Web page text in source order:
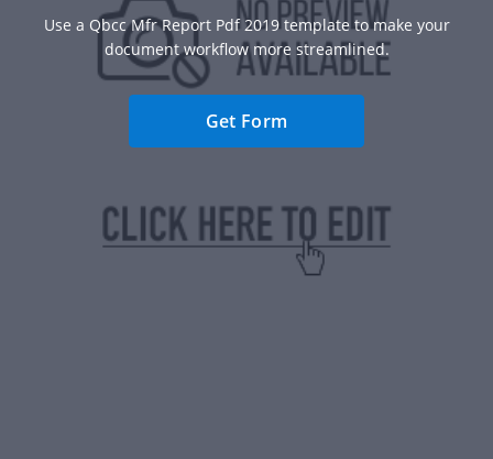
Use a Qbcc Mfr Report Pdf 2019 template to make your
document workflow more streamlined.
Get Form